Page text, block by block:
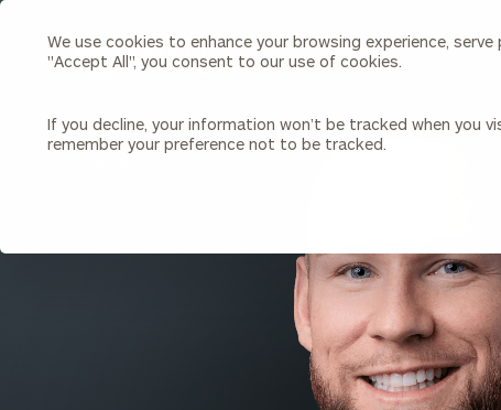
We use cookies to enhance your browsing experience,
"Accept All", you consent to our use of cookies.
If you decline, your information won’t be tracked when you
remember your preference not to be tracked.
Search
Cerity
Homepage
Individuals & Families
Investment Solutions
Capital Solutions
Estate and Gift Planning
Financial Planning
Insurance Planning & Risk
Management
About Us
Our Team
Careers
Join Our Partnership
Upcoming Webinars